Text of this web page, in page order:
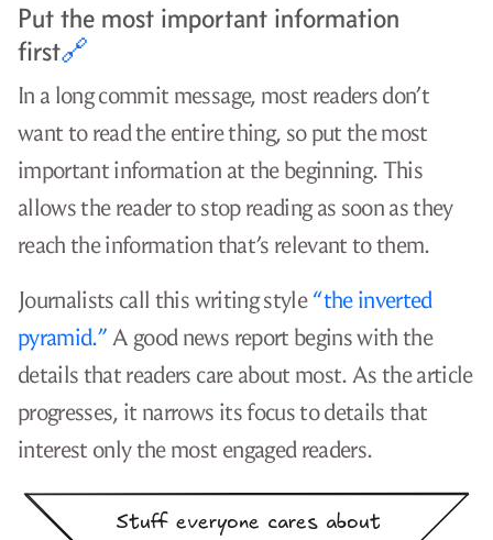
Put the most important information
first🔗
In a long commit message, most readers don’t
want to read the entire thing, so put the most
important information at the beginning. This
allows the reader to stop reading as soon as they
reach the information that’s relevant to them.
Journalists call this writing style“the inverted
pyramid.”A good news report begins with the
details that readers care about most. As the article
progresses, it narrows its focus to details that
interest only the most engaged readers.